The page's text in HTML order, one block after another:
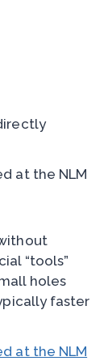
at the NLM
“tools”
holes
faster
at the NLM